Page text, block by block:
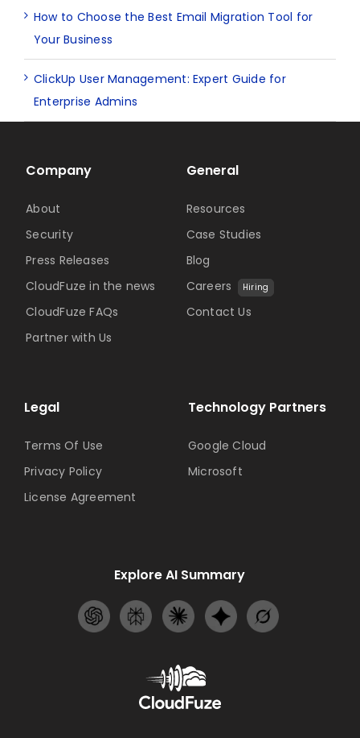
How to Choose the Best Email Migration Tool for
Your Business
ClickUp User Management: Expert Guide for
Enterprise Admins
Technology Partners
Google Cloud
Microsoft
Company
About
Security
Press Releases
CloudFuze in the news
CloudFuze FAQs
Partner with Us
General
Resources
Case Studies
Blog
Careers
Hiring
Contact Us
Legal
Terms Of Use
Privacy Policy
License Agreement
Explore AI Summary